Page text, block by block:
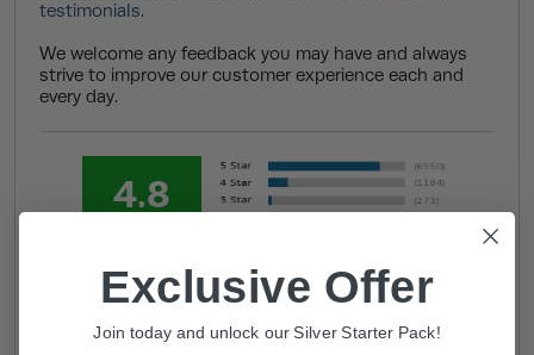
testimonials.
We welcome any feedback you may have and always
strive to improve our customer experience each and
every day.
4.8
Overall
Rating
Exclusive Offer
Join today and unlock our Silver Starter Pack!